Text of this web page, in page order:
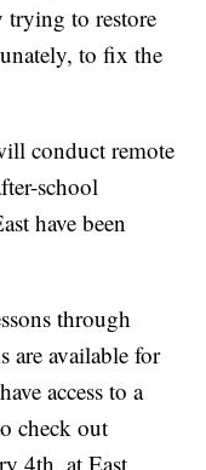
to restore
to fix the
conduct remote
school
have been
through
are available for
access to a
check out
4th, at East